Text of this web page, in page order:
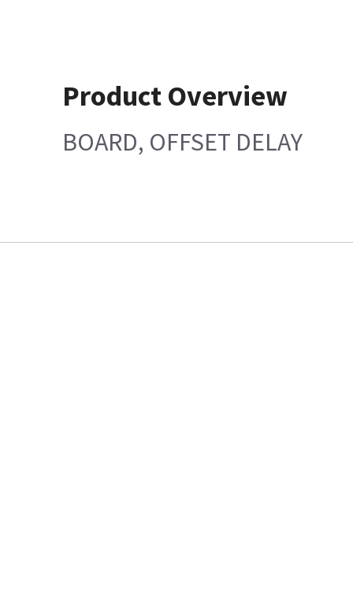
Product Overview
BOARD, OFFSET DELAY